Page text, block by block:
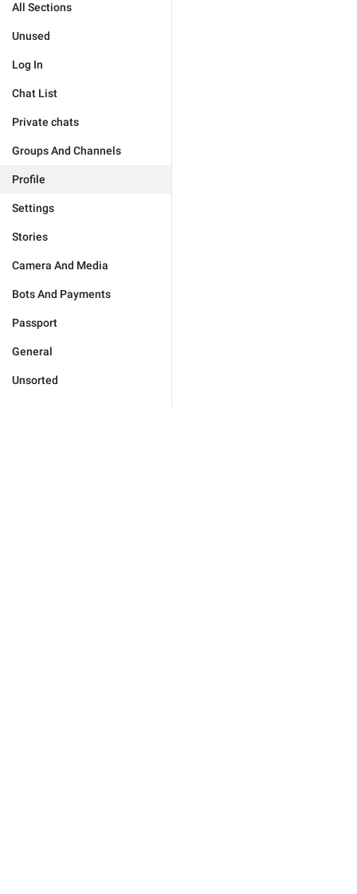
All Sections
Unused
Log In
Chat List
Private chats
Groups And Channels
Profile
Settings
Stories
Camera And Media
Bots And Payments
Passport
General
Unsorted